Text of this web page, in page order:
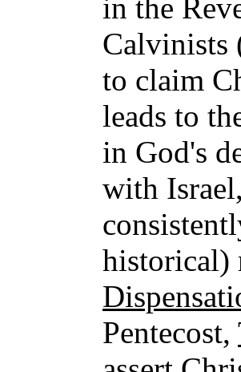
in the
Calvinists
to claim
leads to
in God's
with
historical)
Pentecost,